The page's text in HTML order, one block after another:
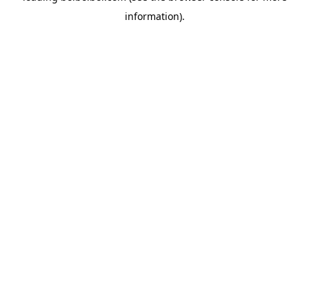
information).